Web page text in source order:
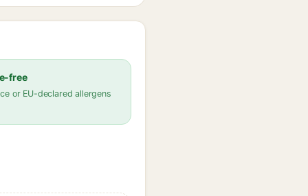
free
or EU-declared allergens